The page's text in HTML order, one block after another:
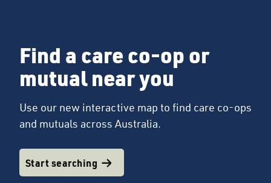
Find a care co-op or
mutual near you
Use our new interactive map to find care co-ops
and mutuals across Australia.
Start searching